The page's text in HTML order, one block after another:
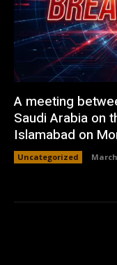
A meeting
Saudi Arabia on
Islamabad on
Uncategorized March